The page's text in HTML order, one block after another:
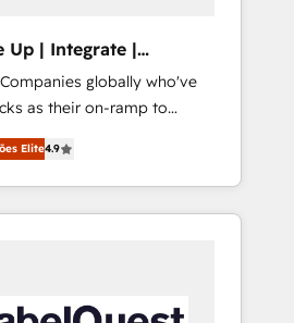
Up | Integrate |
globally who've
as their on-ramp to
you-go
1️⃣ Set Up |
or Check-fixing existing
"Contact
Elite4.9